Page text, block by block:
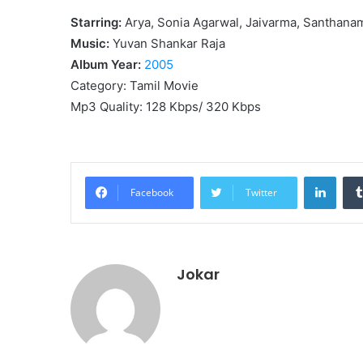
Starring: Arya, Sonia Agarwal, Jaivarma,
Music: Yuvan Shankar Raja
Album Year: 2005
Category: Tamil Movie
Mp3 Quality: 128 Kbps/ 320 Kbps
Facebook Twitter
Jokar